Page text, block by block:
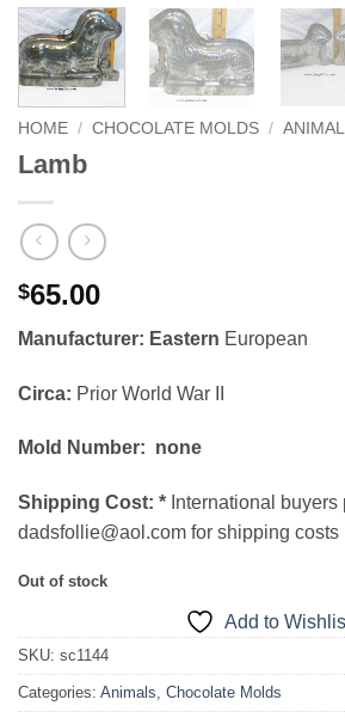
HOME / CHOCOLATE MOLDS /
Lamb
$65.00
Manufacturer: Eastern European
Circa: Prior World War II
Mold Number: none
Shipping Cost: * International
dadsfollie@aol.com for shipping costs
Out of stock
Add to
SKU: sc1144
Categories: Animals Chocolate Molds